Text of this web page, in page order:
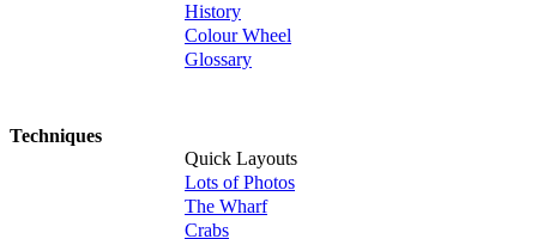
History
Colour Wheel
Glossary
Techniques
Quick Layouts
Lots of Photos
The Wharf
Crabs